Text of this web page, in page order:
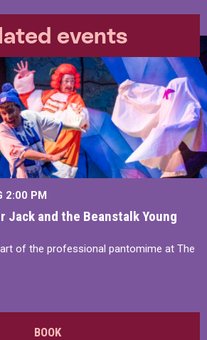
events
2:00 PM
and the Beanstalk Young
of the professional pantomime at The
BOOK